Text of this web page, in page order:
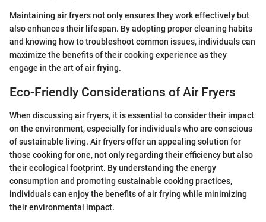
Maintaining air fryers not only ensures they work effectively but
also enhances their lifespan. By adopting proper cleaning habits
and knowing how to troubleshoot common issues, individuals can
maximize the benefits of their cooking experience as they
engage in the art of air frying.
Eco-Friendly Considerations of Air Fryers
When discussing air fryers, it is essential to consider their impact
on the environment, especially for individuals who are conscious
of sustainable living. Air fryers offer an appealing solution for
those cooking for one, not only regarding their efficiency but also
their ecological footprint. By understanding the energy
consumption and promoting sustainable cooking practices,
individuals can enjoy the benefits of air frying while minimizing
their environmental impact.